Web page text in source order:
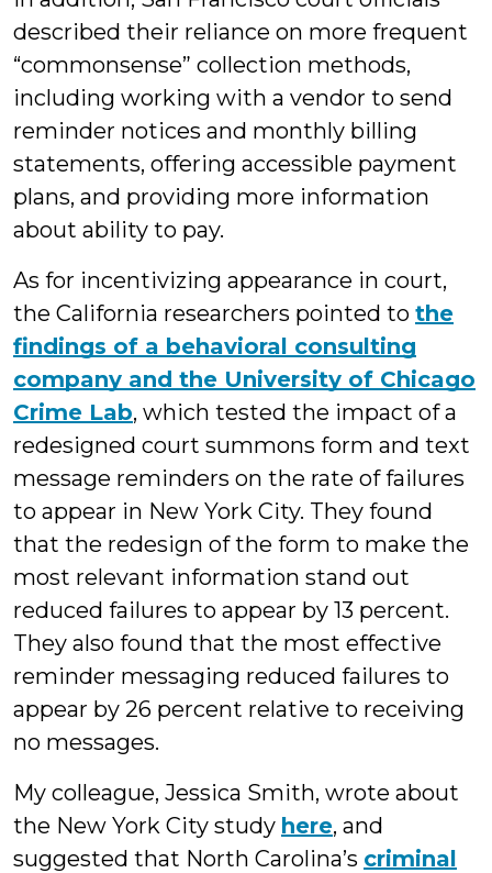
described their reliance on more frequent
“commonsense” collection methods,
including working with a vendor to send
reminder notices and monthly billing
statements, offering accessible payment
plans, and providing more information
about ability to pay.
As for incentivizing appearance in court,
the California researchers pointed to the
findings of a behavioral consulting
company and the University of Chicago
Crime Lab, which tested the impact of a
redesigned court summons form and text
message reminders on the rate of failures
to appear in New York City. They found
that the redesign of the form to make the
most relevant information stand out
reduced failures to appear by 13 percent.
They also found that the most effective
reminder messaging reduced failures to
appear by 26 percent relative to receiving
no messages.
My colleague, Jessica Smith, wrote about
the New York City study here, and
suggested that North Carolina’s criminal